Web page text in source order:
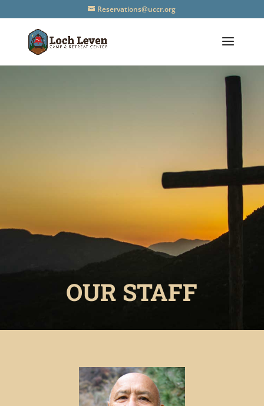
Reservations@uccr.org
OUR STAFF